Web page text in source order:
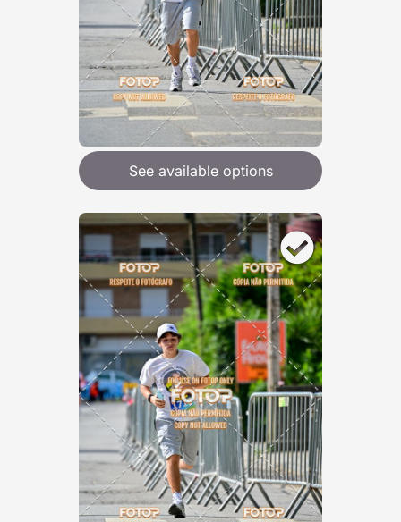
See available options